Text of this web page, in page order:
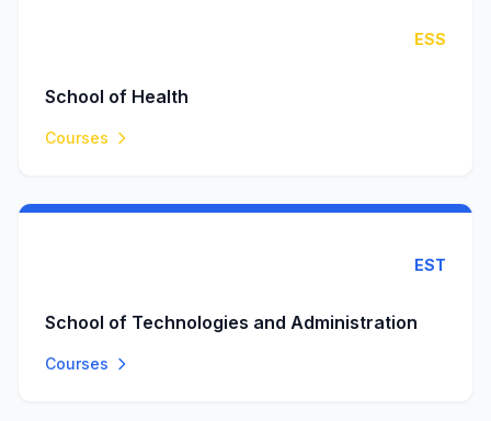
ESS
School of Health
Courses
EST
School of Technologies and Administration
Courses